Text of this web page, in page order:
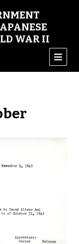
WAR II